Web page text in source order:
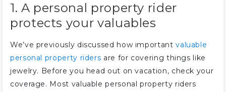
1. A personal property rider
protects your valuables
We’ve previously discussed how importantvaluable
personal property riders are for covering things like
jewelry. Before you head out on vacation, check your
coverage. Most valuable personal property riders